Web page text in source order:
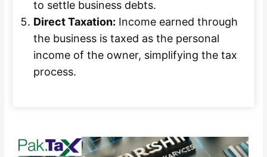
to settle business debts.
Direct Taxation: Income earned through
the business is taxed as the personal
income of the owner, simplifying the tax
process.